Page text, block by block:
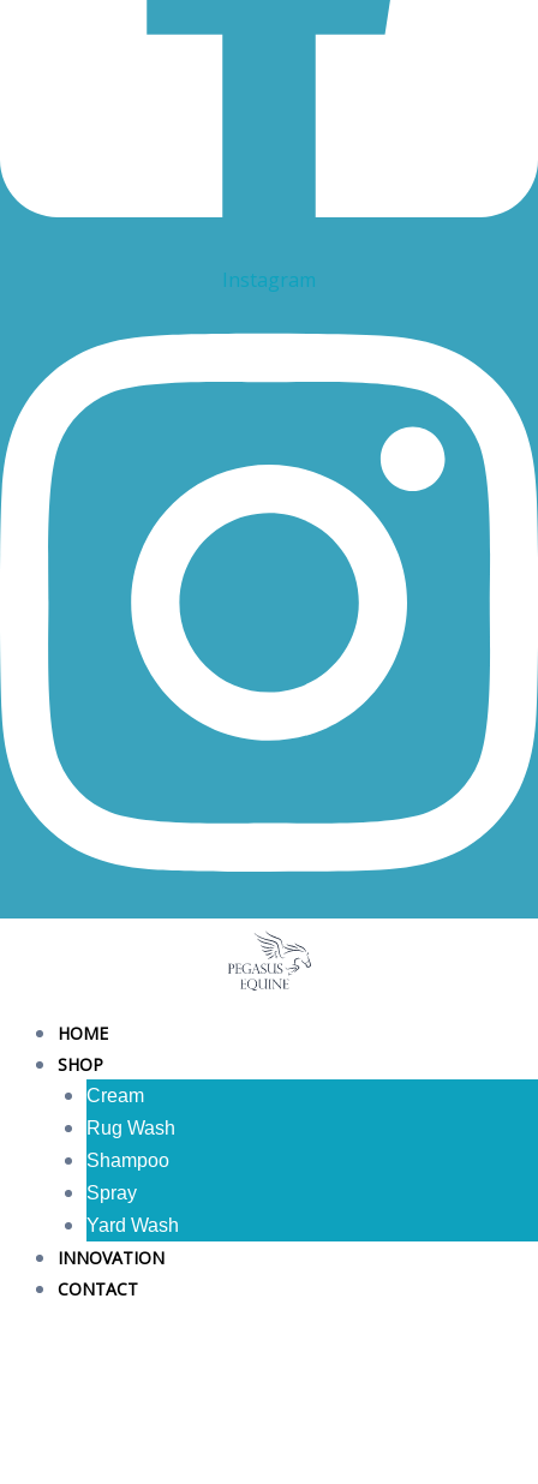
Instagram
HOME
SHOP
Cream
Rug Wash
Shampoo
Spray
Yard Wash
INNOVATION
CONTACT